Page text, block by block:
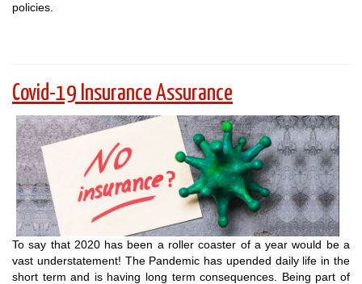
policies.
Covid-19 Insurance Assurance
To say that 2020 has been a roller coaster of a year would be a
vast understatement! The Pandemic has upended daily life in the
short term and is having long term consequences. Being part of